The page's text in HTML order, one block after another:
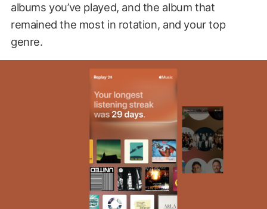
albums you’ve played, and the album that
remained the most in rotation, and your top
genre.